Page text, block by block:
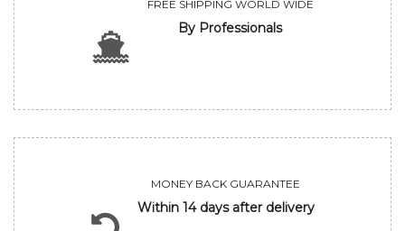
FREE SHIPPING WORLD WIDE
By Professionals
MONEY BACK GUARANTEE
Within 14 days after delivery